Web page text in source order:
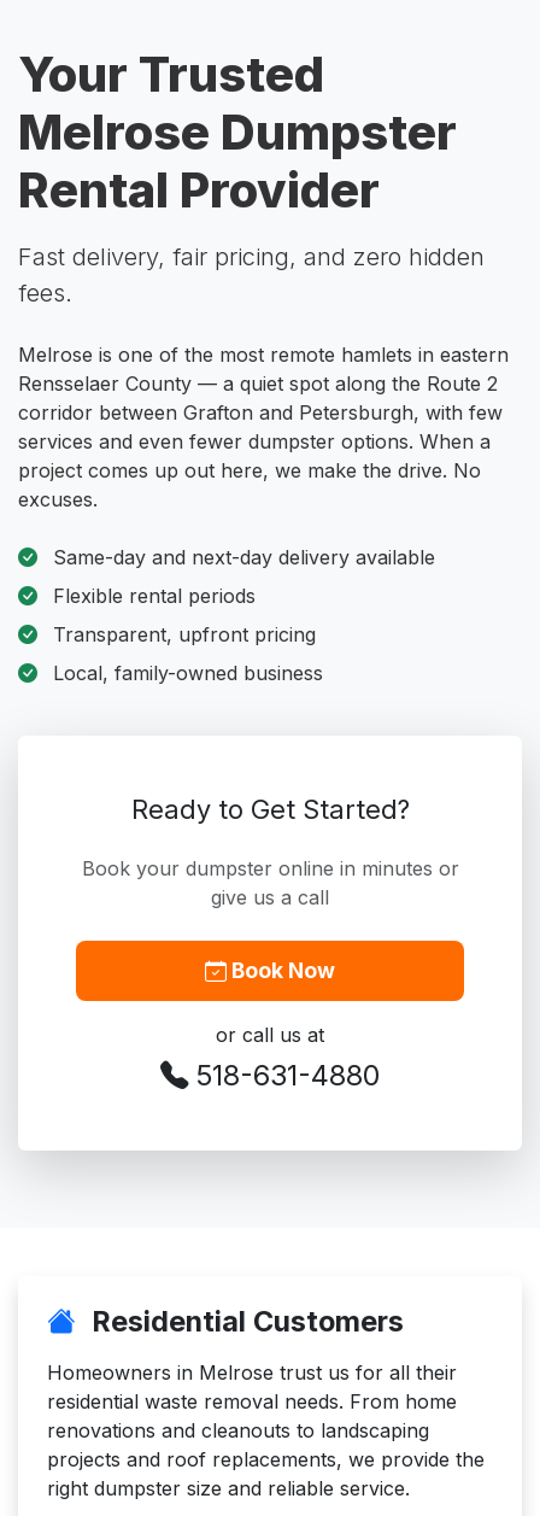
Your Trusted
Melrose Dumpster
Rental Provider
Fast delivery, fair pricing, and zero hidden
fees.
Melrose is one of the most remote hamlets in eastern
Rensselaer County — a quiet spot along the Route 2
corridor between Grafton and Petersburgh, with few
services and even fewer dumpster options. When a
project comes up out here, we make the drive. No
excuses.
Same-day and next-day delivery available
Flexible rental periods
Transparent, upfront pricing
Local, family-owned business
Ready to Get Started?
Book your dumpster online in minutes or
give us a call
Book Now
or call us at
518-631-4880
Residential Customers
Homeowners in Melrose trust us for all their
residential waste removal needs. From home
renovations and cleanouts to landscaping
projects and roof replacements, we provide the
right dumpster size and reliable service.